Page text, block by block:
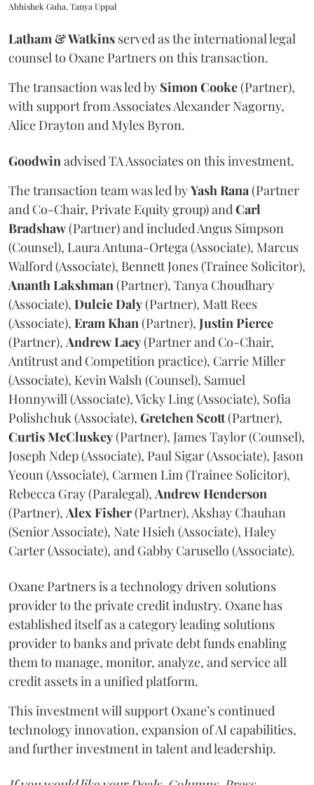
Abhishek Guha, Tanya Uppal
Latham & Watkins served as the international legal
counsel to Oxane Partners on this transaction.
The transaction was led by SimonCooke(Partner),
with support from Associates Alexander Nagorny,
Alice Drayton and Myles Byron.
Goodwinadvised TA Associates on this investment.
The transaction team was led byYashRana(Partner
and Co-Chair, Private Equity group) andCarl
Bradshaw(Partner) and included Angus Simpson
(Counsel), Laura Antuna-Ortega (Associate), Marcus
Walford (Associate), Bennett Jones (Trainee Solicitor),
AnanthLakshman(Partner), Tanya Choudhary
(Associate), DulcieDaly(Partner), Matt Rees
(Associate), EramKhan(Partner), JustinPierce
(Partner), AndrewLacy(Partner and Co-Chair,
Antitrust and Competition practice), Carrie Miller
(Associate), Kevin Walsh (Counsel), Samuel
Honnywill (Associate), Vicky Ling (Associate), Sofia
Polishchuk (Associate), Gretchen Scott(Partner),
CurtisMcCluskey(Partner), James Taylor (Counsel),
Joseph Ndep (Associate), Paul Sigar (Associate), Jason
Yeoun (Associate), Carmen Lim (Trainee Solicitor),
Rebecca Gray (Paralegal), AndrewHenderson
(Partner), AlexFisher(Partner), Akshay Chauhan
(Senior Associate), Nate Hsieh (Associate), Haley
Carter (Associate), and Gabby Carusello (Associate).
Oxane Partners is a technology driven solutions
provider to the private credit industry. Oxane has
established itself as a category leading solutions
provider to banks and private debt funds enabling
them to manage, monitor, analyze, and service all
credit assets in a unified platform.
This investment will support Oxane’s continued
technology innovation, expansion of AI capabilities,
and further investment in talent and leadership.